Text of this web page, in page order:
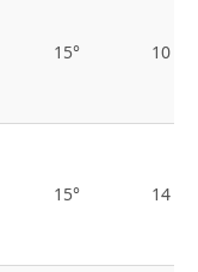
15° 10
15° 14